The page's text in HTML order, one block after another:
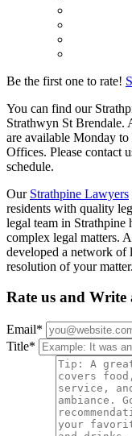
Be the first one to rate!
You can find our
Strathwyn St Brendale.
are available Monday
Offices. Please contact
schedule.
Our Strathpine Lawyers
residents with quality
legal team in Strathpine
complex legal matters.
developed a network of
resolution of your matter.
Rate us and Write
Email*
Title*